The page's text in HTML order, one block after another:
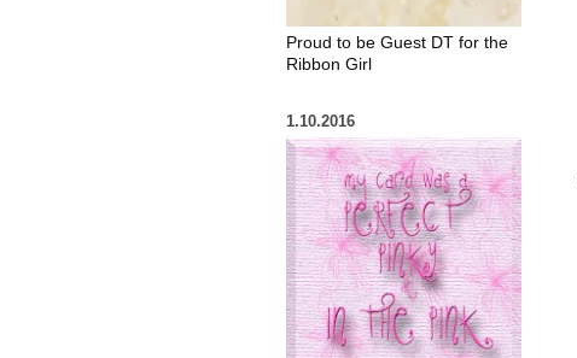
Proud to be Guest DT for the
Ribbon Girl
1.10.2016